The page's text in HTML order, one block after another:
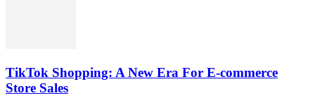
TikTok Shopping: A New Era For E-commerce
Store Sales